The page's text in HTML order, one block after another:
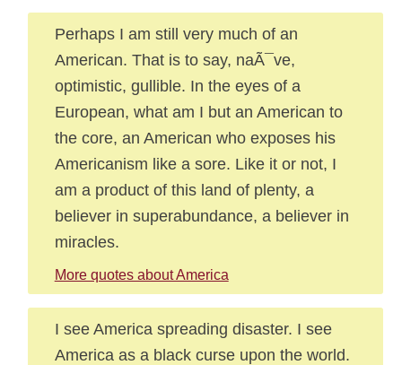
Perhaps I am still very much of an
American. That is to say, naÃ¯ve,
optimistic, gullible. In the eyes of a
European, what am I but an American to
the core, an American who exposes his
Americanism like a sore. Like it or not, I
am a product of this land of plenty, a
believer in superabundance, a believer in
miracles.
More quotes about America
I see America spreading disaster. I see
America as a black curse upon the world.